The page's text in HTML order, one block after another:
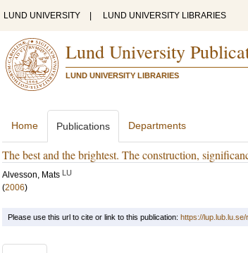
LUND UNIVERSITY LUND UNIVERSITY LIBRARIES
Lund University
LUND UNIVERSITY LIBRARIES
Home Publications Departments
The best and the brightest. The construction,
Alvesson, Mats LU
(2006)
Please use this url to cite or link to this publication: https://